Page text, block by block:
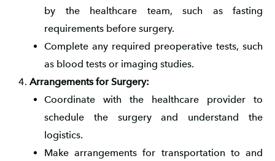
by the healthcare team, such as fasting
requirements before surgery.
Complete any required preoperative tests, such
as blood tests or imaging studies.
Arrangements for Surgery:
Coordinate with the healthcare provider to
schedule the surgery and understand the
logistics.
Make arrangements for transportation to and